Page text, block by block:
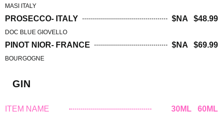
MASI ITALY
PROSECCO- ITALY $NA $48.99
DOC BLUE GIOVELLO
PINOT NIOR- FRANCE $NA $69.99
BOURGOGNE
GIN
ITEM NAME 30ML 60ML